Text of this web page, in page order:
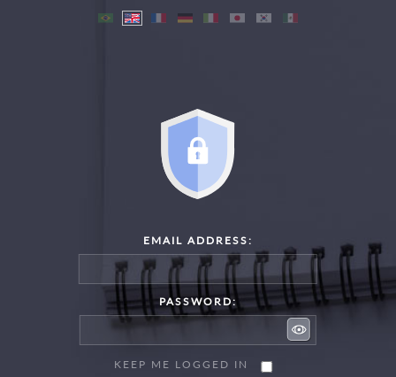
EMAIL ADDRESS:
PASSWORD:
KEEP ME LOGGED IN